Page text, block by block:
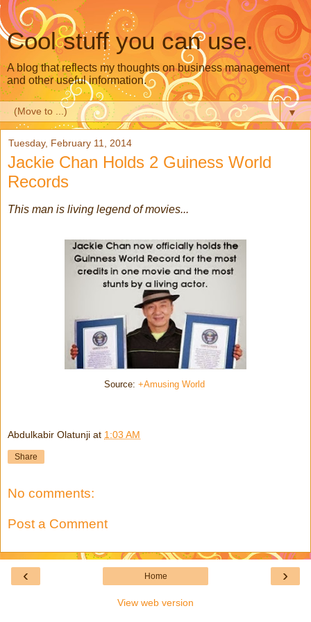
Cool stuff you can use.
A blog that reflects my thoughts on business management
and other useful information.
▼
Tuesday, February 11, 2014
Jackie Chan Holds 2 Guiness World
Records
This man is living legend of movies...
Source: +Amusing World
Abdulkabir Olatunji at 1:03 AM
Share
No comments:
Post a Comment
‹ ›
Home
View web version